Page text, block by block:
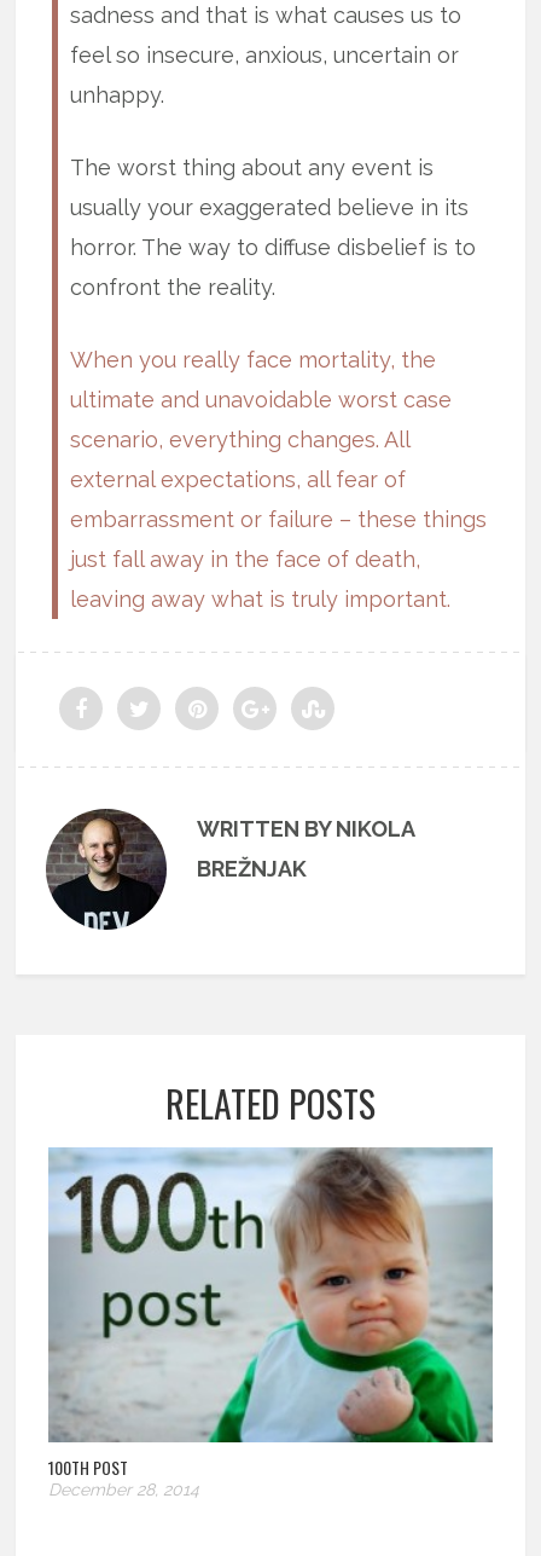
sadness and that is what causes us to
feel so insecure, anxious, uncertain or
unhappy.
The worst thing about any event is
usually your exaggerated believe in its
horror. The way to diffuse disbelief is to
confront the reality.
When you really face mortality, the
ultimate and unavoidable worst case
scenario, everything changes. All
external expectations, all fear of
embarrassment or failure – these things
just fall away in the face of death,
leaving away what is truly important.
WRITTEN BY NIKOLA
BREŽNJAK
RELATED POSTS
100TH POST
December 28, 2014